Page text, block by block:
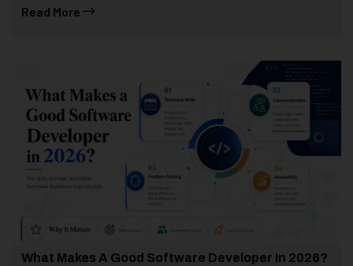
Read More
What Makes A Good Software Developer In 2026?